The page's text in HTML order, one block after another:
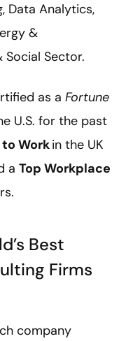
Data Analytics,
&
Social Sector.
as a Fortune
U.S. for the past
Workin the UK
a Top Workplace
Best
Firms
company